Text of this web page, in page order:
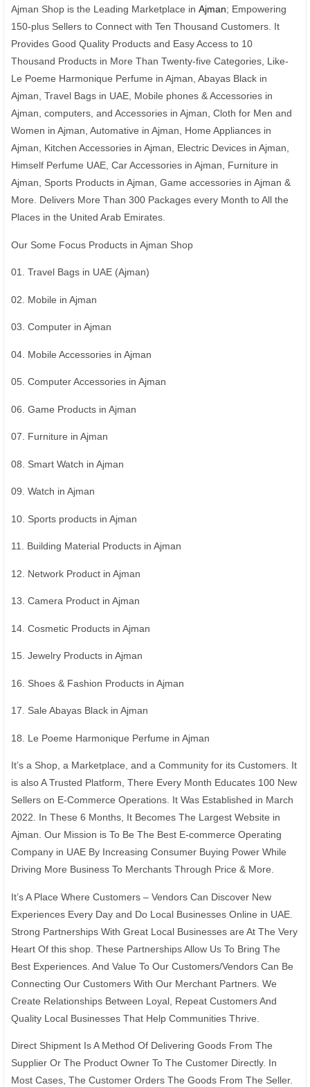
Ajman Shop is the Leading Marketplace in Ajman; Empowering
150-plus Sellers to Connect with Ten Thousand Customers. It
Provides Good Quality Products and Easy Access to 10
Thousand Products in More Than Twenty-five Categories, Like-
Le Poeme Harmonique Perfume in Ajman, Abayas Black in
Ajman, Travel Bags in UAE, Mobile phones & Accessories in
Ajman, computers, and Accessories in Ajman, Cloth for Men and
Women in Ajman, Automative in Ajman, Home Appliances in
Ajman, Kitchen Accessories in Ajman, Electric Devices in Ajman,
Himself Perfume UAE, Car Accessories in Ajman, Furniture in
Ajman, Sports Products in Ajman, Game accessories in Ajman &
More. Delivers More Than 300 Packages every Month to All the
Places in the United Arab Emirates.
Our Some Focus Products in Ajman Shop
01. Travel Bags in UAE (Ajman)
02. Mobile in Ajman
03. Computer in Ajman
04. Mobile Accessories in Ajman
05. Computer Accessories in Ajman
06. Game Products in Ajman
07. Furniture in Ajman
08. Smart Watch in Ajman
09. Watch in Ajman
10. Sports products in Ajman
11. Building Material Products in Ajman
12. Network Product in Ajman
13. Camera Product in Ajman
14. Cosmetic Products in Ajman
15. Jewelry Products in Ajman
16. Shoes & Fashion Products in Ajman
17. Sale Abayas Black in Ajman
18. Le Poeme Harmonique Perfume in Ajman
It’s a Shop, a Marketplace, and a Community for its Customers. It
is also A Trusted Platform, There Every Month Educates 100 New
Sellers on E-Commerce Operations. It Was Established in March
2022. In These 6 Months, It Becomes The Largest Website in
Ajman. Our Mission is To Be The Best E-commerce Operating
Company in UAE By Increasing Consumer Buying Power While
Driving More Business To Merchants Through Price & More.
It’s A Place Where Customers – Vendors Can Discover New
Experiences Every Day and Do Local Businesses Online in UAE.
Strong Partnerships With Great Local Businesses are At The Very
Heart Of this shop. These Partnerships Allow Us To Bring The
Best Experiences. And Value To Our Customers/Vendors Can Be
Connecting Our Customers With Our Merchant Partners. We
Create Relationships Between Loyal, Repeat Customers And
Quality Local Businesses That Help Communities Thrive.
Direct Shipment Is A Method Of Delivering Goods From The
Supplier Or The Product Owner To The Customer Directly. In
Most Cases, The Customer Orders The Goods From The Seller.